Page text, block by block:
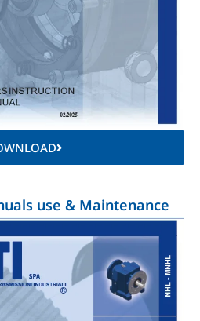
use & Maintenance